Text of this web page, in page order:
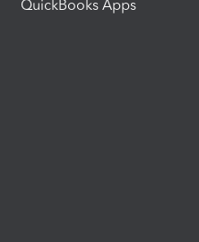
QuickBooks Apps